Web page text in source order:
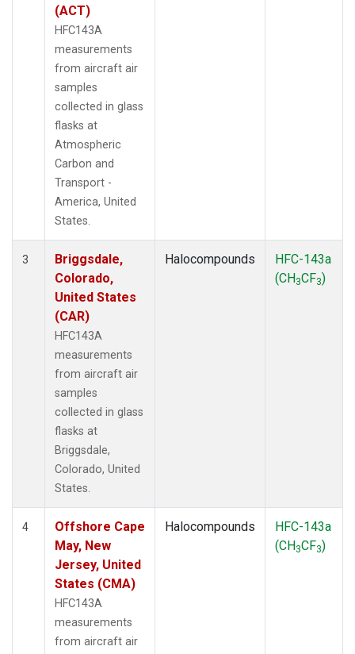
(ACT)
HFC143A
measurements
from aircraft air
samples
collected in glass
flasks at
Atmospheric
Carbon and
Transport -
America, United
States.
3
Briggsdale,
Colorado,
United States
(CAR)
HFC143A
measurements
from aircraft air
samples
collected in glass
flasks at
Briggsdale,
Colorado, United
States.
Halocompounds
HFC-143a
(CH3CF3)
4
Offshore Cape
May, New
Jersey, United
States (CMA)
HFC143A
measurements
from aircraft air
Halocompounds
HFC-143a
(CH3CF3)